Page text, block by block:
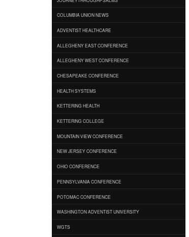
COLUMBIA UNION NEWS
ADVENTIST HEALTHCARE
ALLEGHENY EAST CONFERENCE
ALLEGHENY WEST CONFERENCE
CHESAPEAKE CONFERENCE
HEALTH SYSTEMS
KETTERING HEALTH
KETTERING COLLEGE
MOUNTAIN VIEW CONFERENCE
NEW JERSEY CONFERENCE
OHIO CONFERENCE
PENNSYLVANIA CONFERENCE
POTOMAC CONFERENCE
WASHINGTON ADVENTIST UNIVERSITY
WGTS